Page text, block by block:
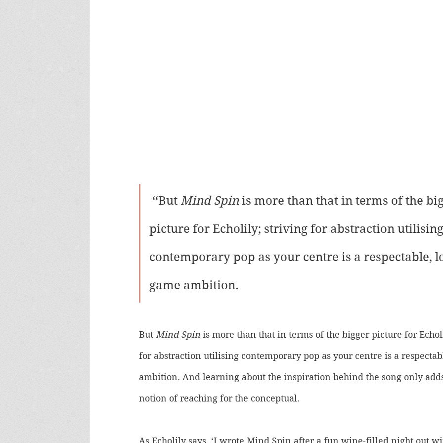
‘‘But Mind Spin is more than that in terms of the
picture for Echolily; striving for abstraction
contemporary pop as your centre is a respectable,
game ambition.
But Mind Spin is more than that in terms of the bigger picture for
for abstraction utilising contemporary pop as your centre is a
ambition. And learning about the inspiration behind the song only
notion of reaching for the conceptual.
As Echolily says, ‘I wrote Mind Spin after a fun wine-filled night out